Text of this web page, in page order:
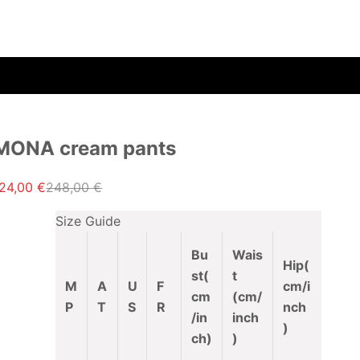
cream pants
price
€Regular price
248,00 €
Size Guide
M
P
A
T
U
S
F
R
Bu
st(
cm
/in
ch)
Wais
t
(cm/
inch
)
Hip(
cm/i
nch
)